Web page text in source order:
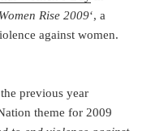
Rise 2009‘, a
against women.
previous year
theme for 2009